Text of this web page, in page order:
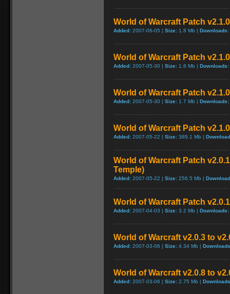
World of Warcraft Patch
Added: 2007-06-05 | Size: 1.8 Mb | Downloads:
World of Warcraft Patch
Added: 2007-05-30 | Size: 1.8 Mb | Downloads:
World of Warcraft Patch
Added: 2007-05-30 | Size: 1.7 Mb | Downloads:
World of Warcraft Patch
Added: 2007-05-22 | Size: 389.1 Mb |
World of Warcraft Patch
Temple)
Added: 2007-05-22 | Size: 256.5 Mb |
World of Warcraft Patch
Added: 2007-04-03 | Size: 3.2 Mb | Downloads:
World of Warcraft v2.0.3 to
Added: 2007-03-06 | Size: 4.34 Mb |
World of Warcraft v2.0.8 to
Added: 2007-03-06 | Size: 2.75 Mb |